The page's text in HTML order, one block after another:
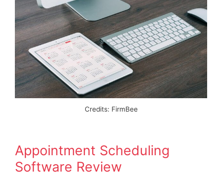
Credits: FirmBee
Appointment Scheduling
Software Review